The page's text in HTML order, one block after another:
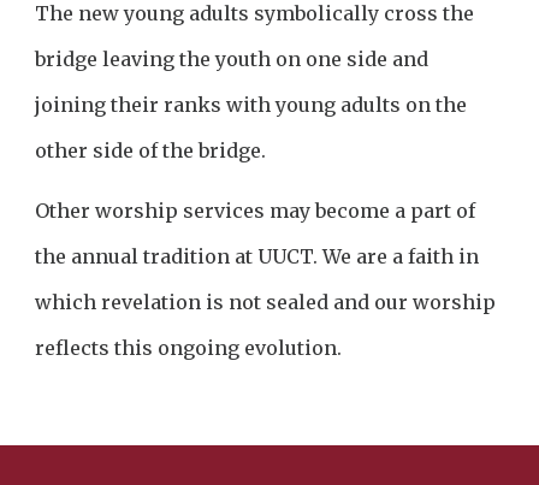
The new young adults symbolically cross the
bridge leaving the youth on one side and
joining their ranks with young adults on the
other side of the bridge.
Other worship services may become a part of
the annual tradition at UUCT. We are a faith in
which revelation is not sealed and our worship
reflects this ongoing evolution.